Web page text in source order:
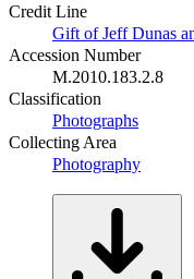
Credit Line
Gift of Jeff Dunas
Accession Number
M.2010.183.2.8
Classification
Photographs
Collecting Area
Photography